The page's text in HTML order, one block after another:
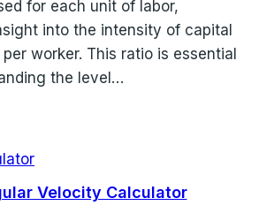
for each unit of labor,
into the intensity of capital
worker. This ratio is essential
the level…
Velocity Calculator